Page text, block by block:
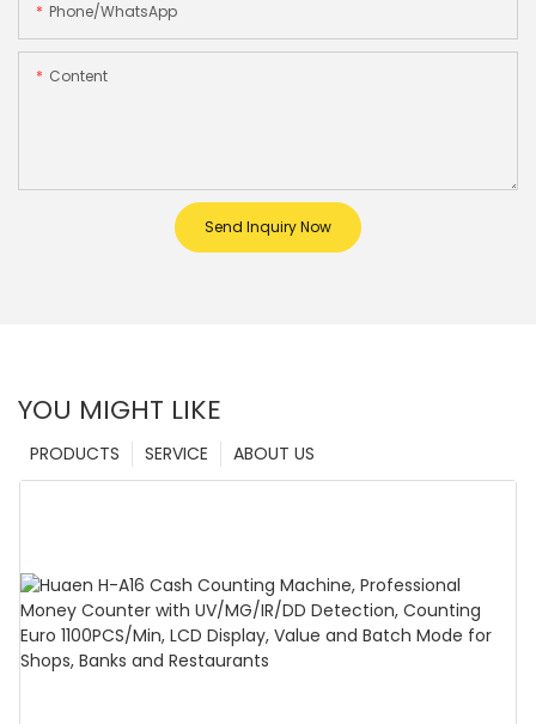
Phone/whatsApp
Content
Send Inquiry Now
YOU MIGHT LIKE
ABOUT US
SERVICE
PRODUCTS